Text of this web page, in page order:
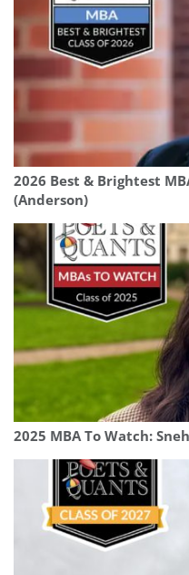
2026 Best & Brightest
(Anderson)
2025 MBA To Watch: